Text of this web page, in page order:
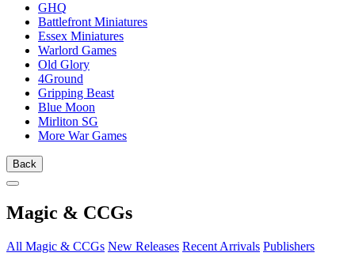
GHQ
Battlefront Miniatures
Essex Miniatures
Warlord Games
Old Glory
4Ground
Gripping Beast
Blue Moon
Mirliton SG
More War Games
Back
Magic & CCGs
All Magic & CCGs New Releases Recent Arrivals Publishers